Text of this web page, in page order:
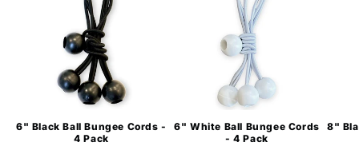
6" Black Ball Bungee Cords -
4 Pack
6" White Ball Bungee Cords
- 4 Pack
8"